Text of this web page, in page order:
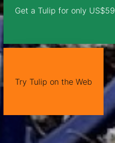
Get a Tulip for only US$59
Try Tulip on the Web